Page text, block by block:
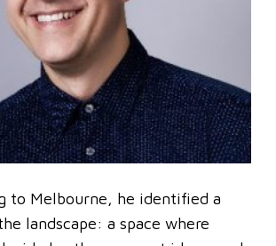
to Melbourne, he identified a
landscape: a space where